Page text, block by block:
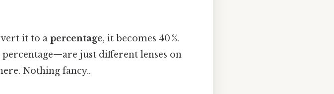
it to a percentage, it becomes 40 %.
just different lenses on
Nothing fancy..